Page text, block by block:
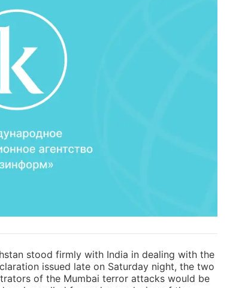
stood firmly with India in dealing with the
issued late on Saturday night, the two
of the Mumbai terror attacks would be